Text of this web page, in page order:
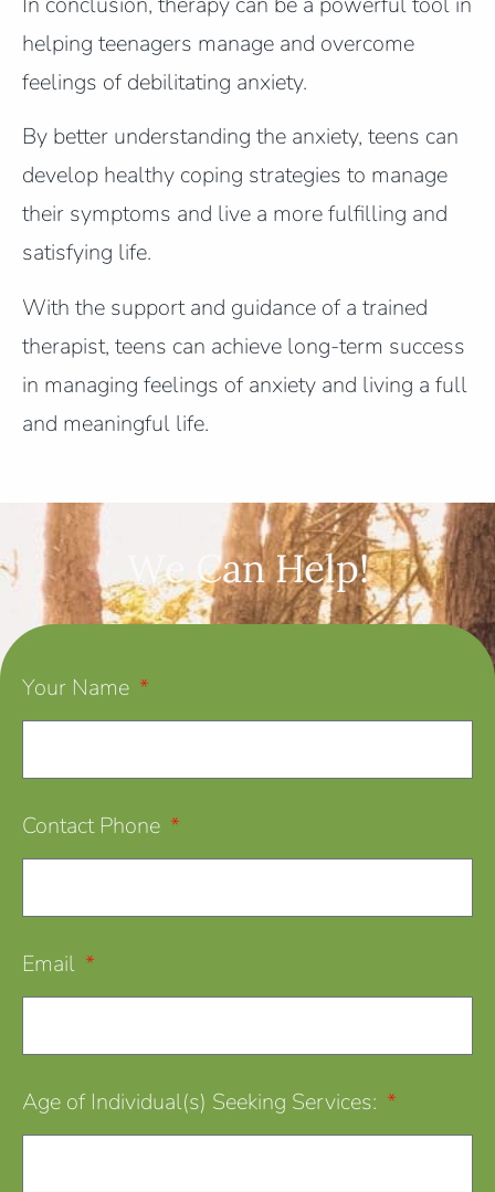
helping teenagers manage and overcome
feelings of debilitating anxiety.
By better understanding the anxiety, teens can
develop healthy coping strategies to manage
their symptoms and live a more fulfilling and
satisfying life.
With the support and guidance of a trained
therapist, teens can achieve long-term success
in managing feelings of anxiety and living a full
and meaningful life.
We Can Help!
Your Name
Contact Phone
Email
Age of Individual(s) Seeking Services: